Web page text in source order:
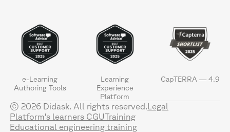
e-Learning
Authoring Tools
Learning
Experience
Platform
CapTERRA — 4.9
© 2026 Didask. All rights reserved. Legal
Platform's learners CGUTraining
Educational engineering training